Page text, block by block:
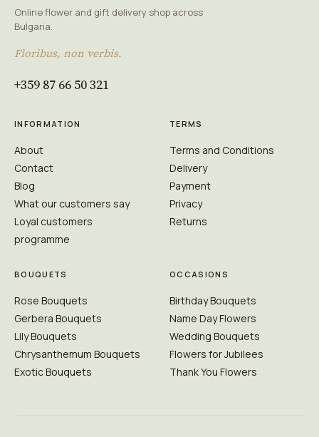
Online flower and gift delivery shop across
Bulgaria.
Floribus, non verbis.
+359 87 66 50 321
INFORMATION
About
Contact
Blog
What our customers say
Loyal customers
programme
TERMS
Terms and Conditions
Delivery
Payment
Privacy
Returns
BOUQUETS
Rose Bouquets
Gerbera Bouquets
Lily Bouquets
Chrysanthemum Bouquets
Exotic Bouquets
OCCASIONS
Birthday Bouquets
Name Day Flowers
Wedding Bouquets
Flowers for Jubilees
Thank You Flowers